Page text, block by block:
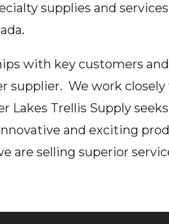
supplies and
.
with key customers
supplier. We work
Trellis Supply
and exciting
are selling superior